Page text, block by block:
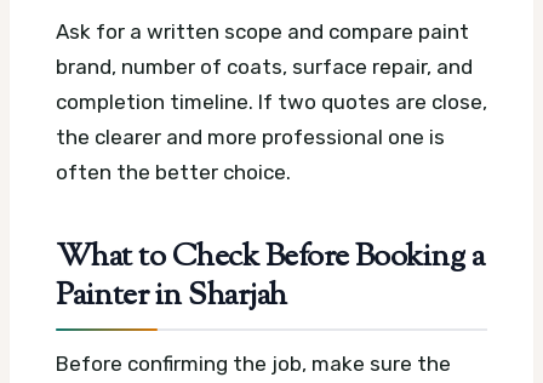
Ask for a written scope and compare paint
brand, number of coats, surface repair, and
completion timeline. If two quotes are close,
the clearer and more professional one is
often the better choice.
What to Check Before Booking a
Painter in Sharjah
Before confirming the job, make sure the